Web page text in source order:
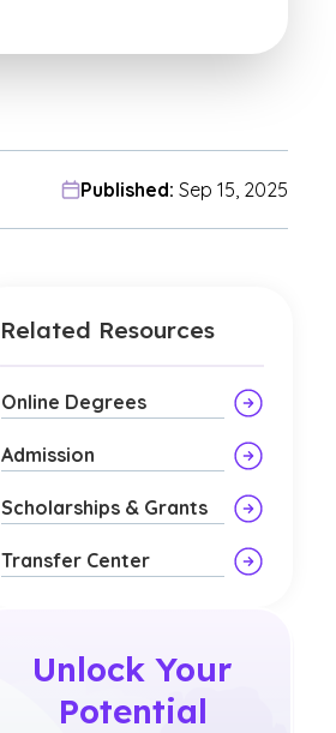
Published: Sep 15, 2025
Related Resources
Online Degrees
Admission
Scholarships & Grants
Transfer Center
Unlock Your
Potential